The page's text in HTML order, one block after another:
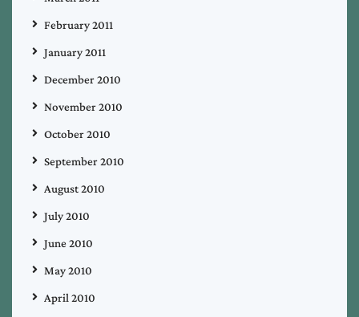
February 2011
January 2011
December 2010
November 2010
October 2010
September 2010
August 2010
July 2010
June 2010
May 2010
April 2010